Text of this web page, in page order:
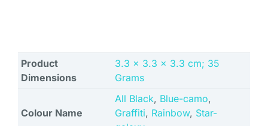
Product
Dimensions
‎3.3 x 3.3 x 3.3 cm; 35
Grams
Colour Name
All Black, Blue-camo,
Graffiti, Rainbow, Star-